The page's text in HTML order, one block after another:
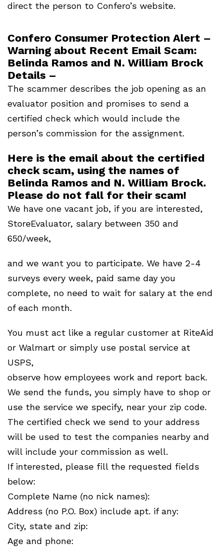
direct the person to Confero’s website.
Confero Consumer Protection Alert –
Warning about Recent Email Scam:
Belinda Ramos and N. William Brock
Details –
The scammer describes the job opening as an
evaluator position and promises to send a
certified check which would include the
person’s commission for the assignment.
Here is the email about the certified
check scam, using the names of
Belinda Ramos and N. William Brock.
Please do not fall for their scam!
We have one vacant job, if you are interested,
StoreEvaluator, salary between 350 and
650/week,
and we want you to participate. We have 2-4
surveys every week, paid same day you
complete, no need to wait for salary at the end
of each month.
You must act like a regular customer at RiteAid
or Walmart or simply use postal service at
USPS,
observe how employees work and report back.
We send the funds, you simply have to shop or
use the service we specify, near your zip code.
The certified check we send to your address
will be used to test the companies nearby and
will include your commission as well.
If interested, please fill the requested fields
below:
Complete Name (no nick names):
Address (no P.O. Box) include apt. if any:
City, state and zip:
Age and phone: